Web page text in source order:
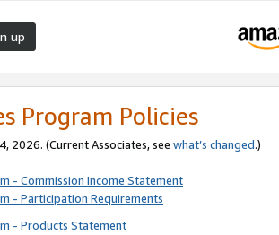
up
Program Policies
2026. (Current Associates, see what’s changed.)
- Commission Income Statement
- Participation Requirements
- Products Statement